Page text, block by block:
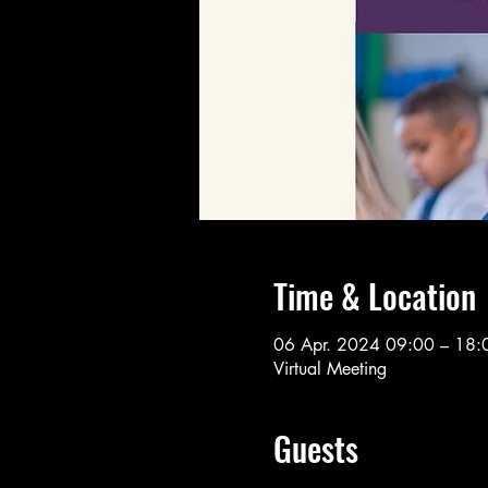
Time & Location
06 Apr. 2024 09:00 –
Virtual Meeting
Guests